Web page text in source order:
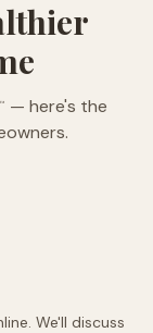
™
— here's the
We'll discuss